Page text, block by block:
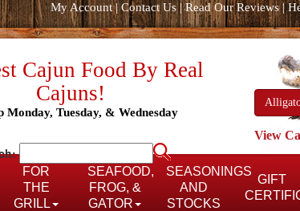
My Account|Contact Us|Read Our Reviews|
Cajun Food By Real
Cajuns!
Monday, Tuesday, & Wednesday
View
FOR
THE
GRILL
SEAFOOD,
FROG, &
GATOR
SEASONINGS
AND
STOCKS
GIFT